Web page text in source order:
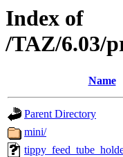
Index of
/TAZ/6.03/
Name
Parent Directory
mini/